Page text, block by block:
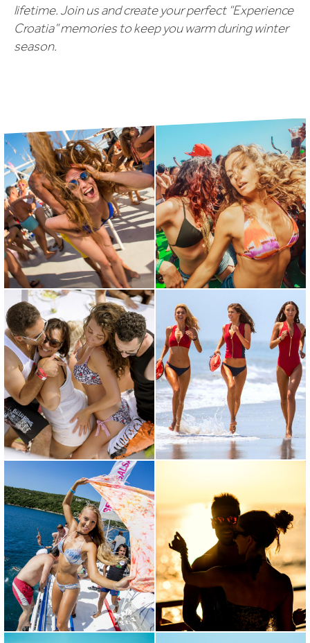
lifetime. Join us and create your perfect “Experience
Croatia” memories to keep you warm during winter
season.